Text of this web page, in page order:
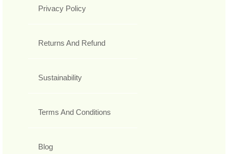
Privacy Policy
Returns And Refund
Sustainability
Terms And Conditions
Blog